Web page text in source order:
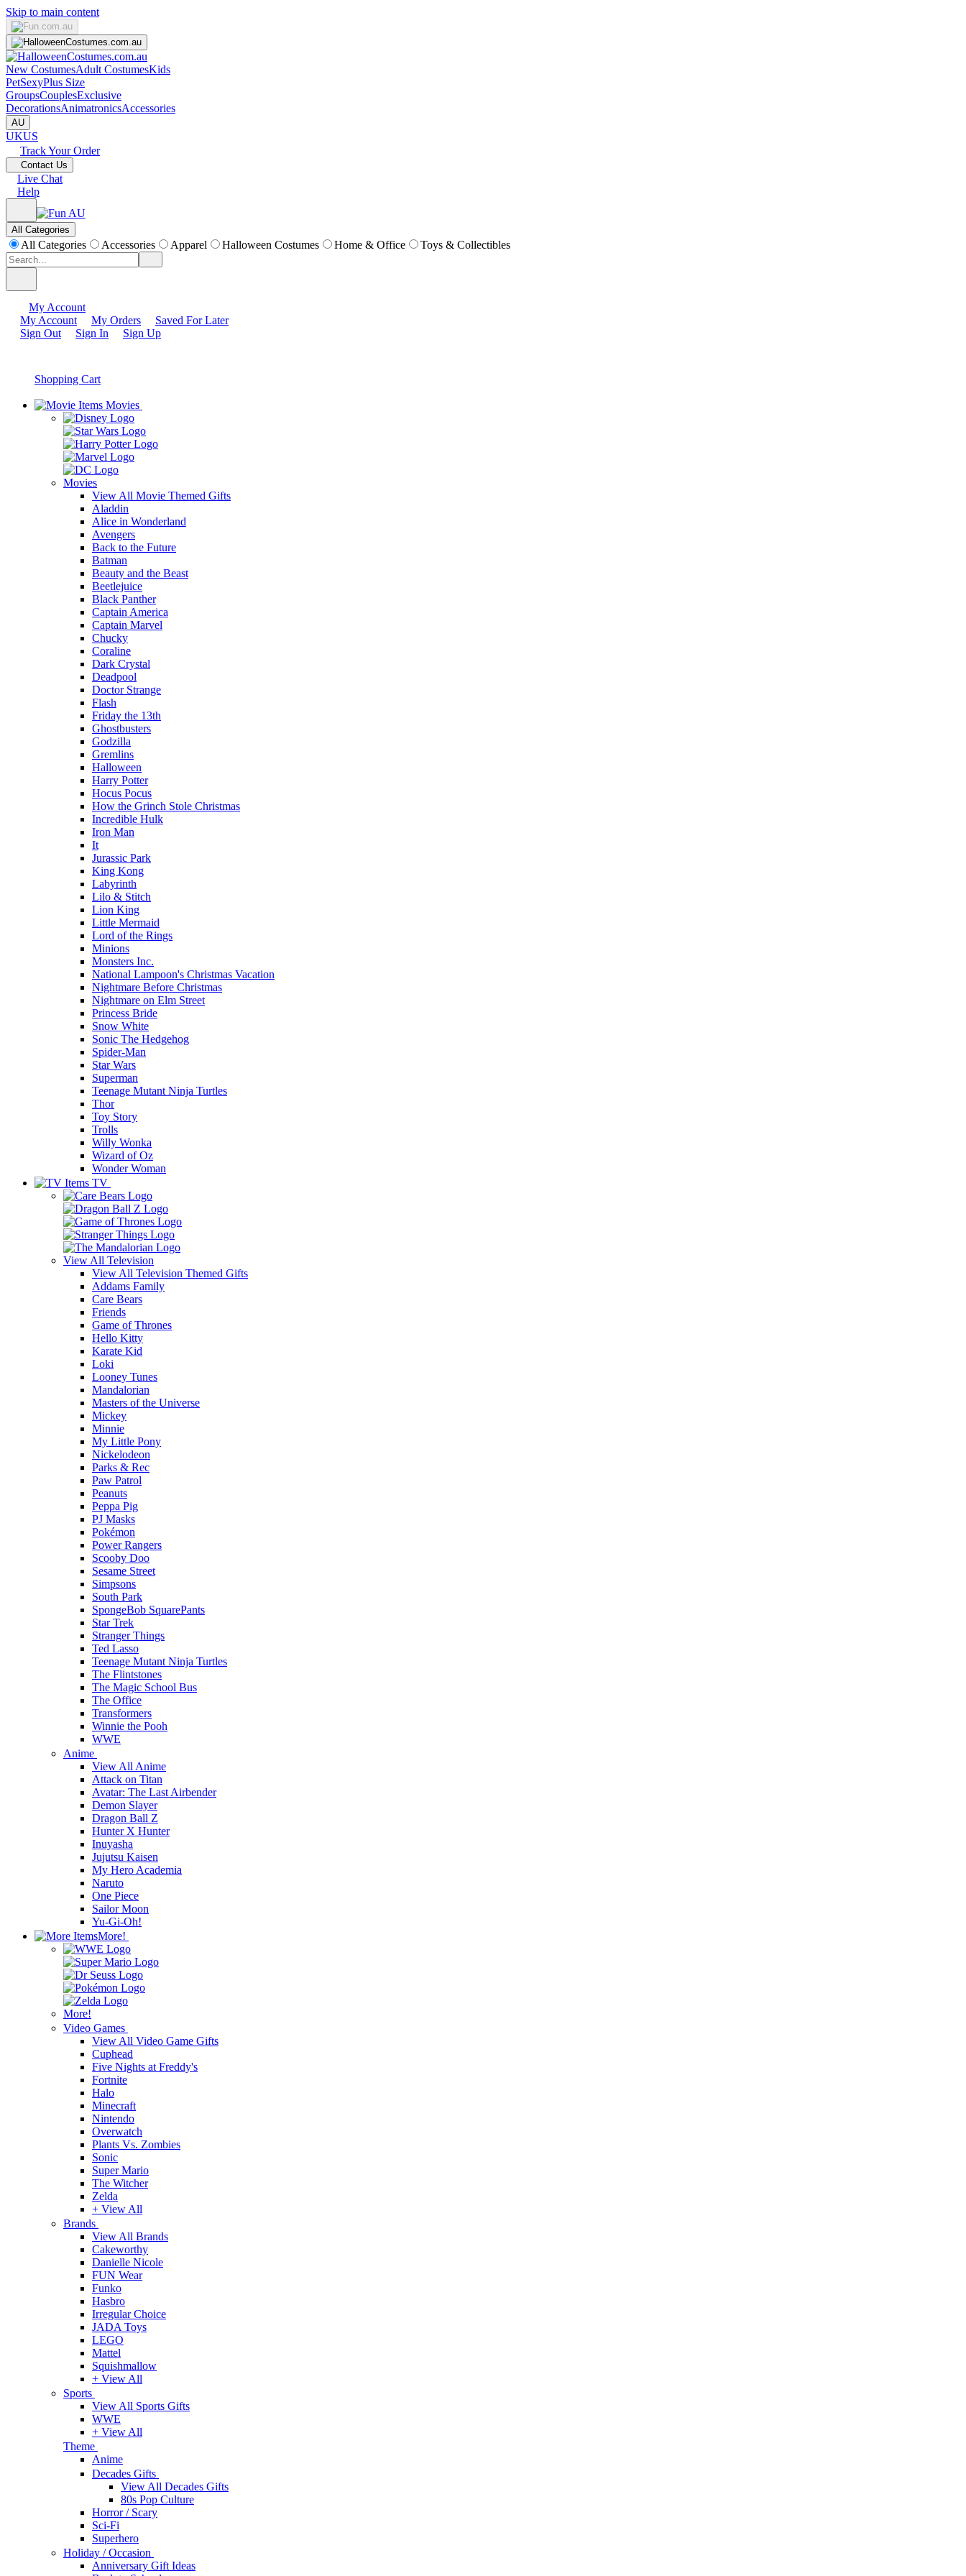
Skip to main content
New CostumesAdult CostumesKids
PetSexyPlus Size
GroupsCouplesExclusive
DecorationsAnimatronicsAccessories
AU
UKUS
Track Your Order
Contact Us
Live Chat
Help
All Categories
All Categories Accessories Apparel Halloween Costumes Home & Office Toys & Collectibles
My Account
My Account
My Orders
Saved For Later
Sign Out
Sign In Sign Up
Shopping Cart
Movies
Movies
View All Movie Themed Gifts
Aladdin
Alice in Wonderland
Avengers
Back to the Future
Batman
Beauty and the Beast
Beetlejuice
Black Panther
Captain America
Captain Marvel
Chucky
Coraline
Dark Crystal
Deadpool
Doctor Strange
Flash
Friday the 13th
Ghostbusters
Godzilla
Gremlins
Halloween
Harry Potter
Hocus Pocus
How the Grinch Stole Christmas
Incredible Hulk
Iron Man
It
Jurassic Park
King Kong
Labyrinth
Lilo & Stitch
Lion King
Little Mermaid
Lord of the Rings
Minions
Monsters Inc.
National Lampoon's Christmas Vacation
Nightmare Before Christmas
Nightmare on Elm Street
Princess Bride
Snow White
Sonic The Hedgehog
Spider-Man
Star Wars
Superman
Teenage Mutant Ninja Turtles
Thor
Toy Story
Trolls
Willy Wonka
Wizard of Oz
Wonder Woman
TV
View All Television
View All Television Themed Gifts
Addams Family
Care Bears
Friends
Game of Thrones
Hello Kitty
Karate Kid
Loki
Looney Tunes
Mandalorian
Masters of the Universe
Mickey
Minnie
My Little Pony
Nickelodeon
Parks & Rec
Paw Patrol
Peanuts
Peppa Pig
PJ Masks
Pokémon
Power Rangers
Scooby Doo
Sesame Street
Simpsons
South Park
SpongeBob SquarePants
Star Trek
Stranger Things
Ted Lasso
Teenage Mutant Ninja Turtles
The Flintstones
The Magic School Bus
The Office
Transformers
Winnie the Pooh
WWE
Anime
View All Anime
Attack on Titan
Avatar: The Last Airbender
Demon Slayer
Dragon Ball Z
Hunter X Hunter
Inuyasha
Jujutsu Kaisen
My Hero Academia
Naruto
One Piece
Sailor Moon
Yu-Gi-Oh!
More!
More!
Video Games
View All Video Game Gifts
Cuphead
Five Nights at Freddy's
Fortnite
Halo
Minecraft
Nintendo
Overwatch
Plants Vs. Zombies
Sonic
Super Mario
The Witcher
Zelda
+ View All
Brands
View All Brands
Cakeworthy
Danielle Nicole
FUN Wear
Funko
Hasbro
Irregular Choice
JADA Toys
LEGO
Mattel
Squishmallow
+ View All
Sports
View All Sports Gifts
WWE
+ View All
Theme
Anime
Decades Gifts
View All Decades Gifts
80s Pop Culture
Horror / Scary
Sci-Fi
Superhero
Holiday / Occasion
Anniversary Gift Ideas